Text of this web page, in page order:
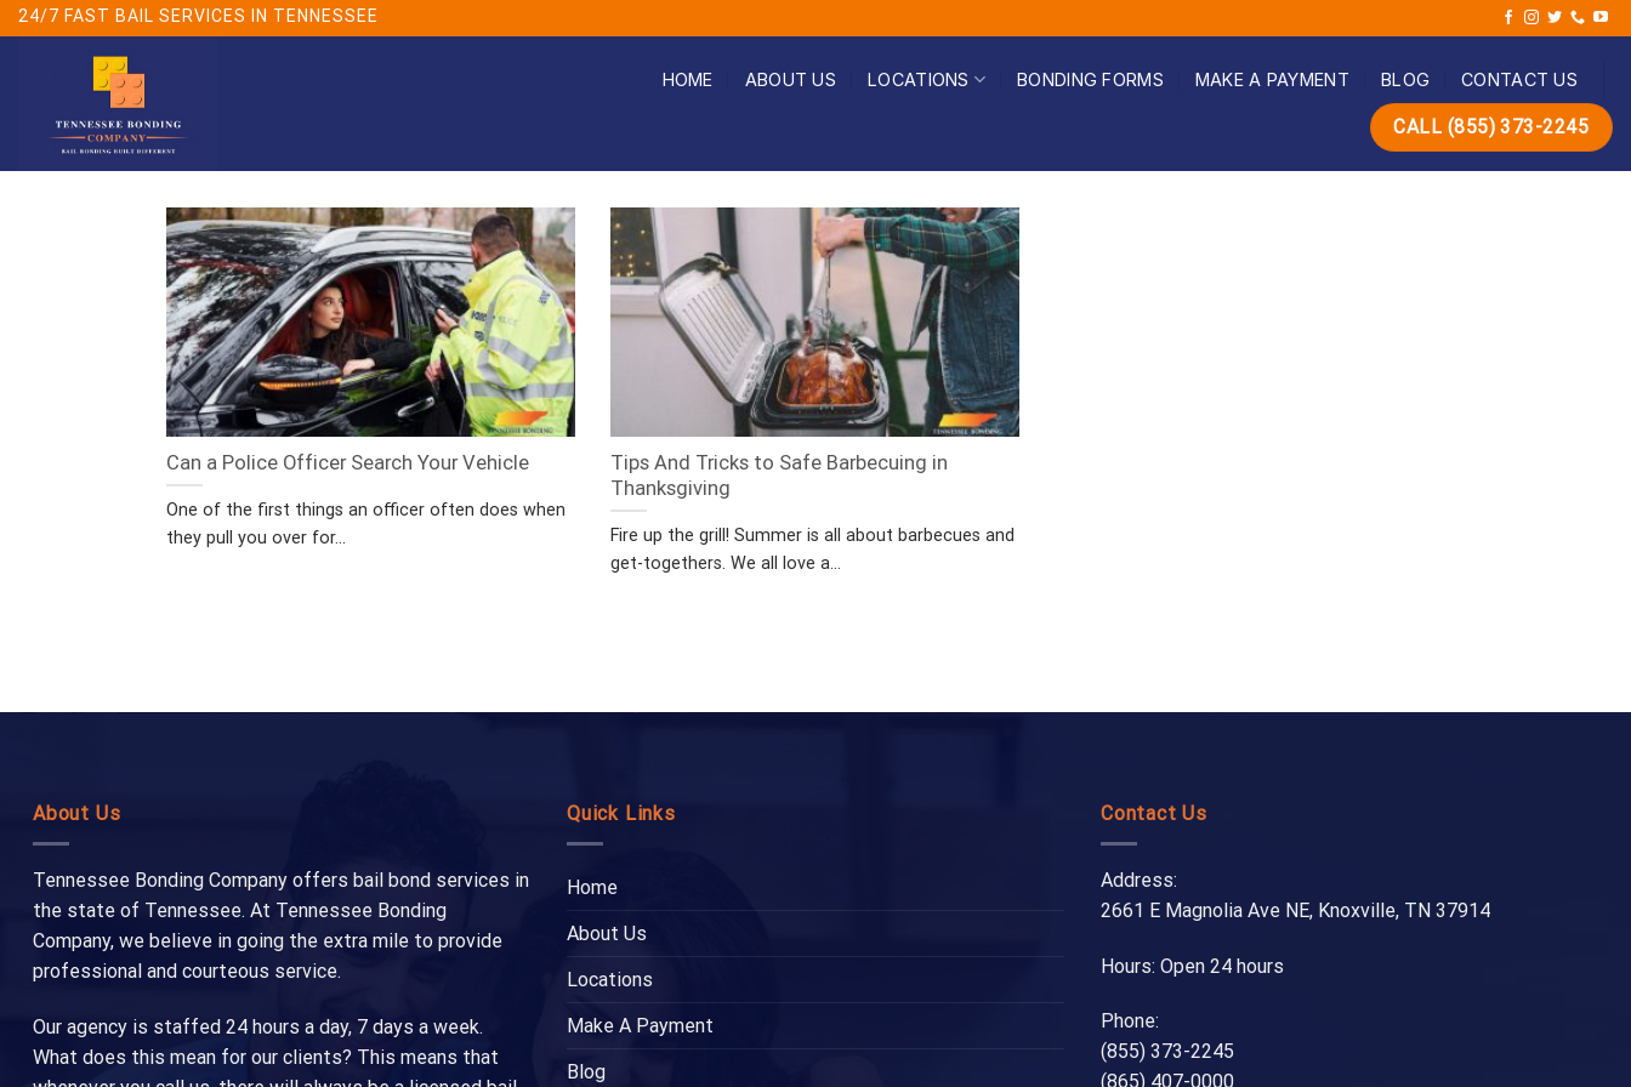
Skip
24/7 FAST BAIL SERVICES IN TENNESSEE
HOME ABOUT US LOCATIONS BONDING FORMS MAKE A PAYMENT BLOG CONTACT US
CALL (855) 373-2245
Can a Police Officer Search Your Vehicle
One of the first things an officer often does when
they pull you over for...
Tips And Tricks to Safe Barbecuing in
Thanksgiving
Fire up the grill! Summer is all about barbecues and
get-togethers. We all love a...
About Us
Tennessee Bonding Company offers bail bond services in
the state of Tennessee. At Tennessee Bonding
Company, we believe in going the extra mile to provide
professional and courteous service.
Our agency is staffed 24 hours a day, 7 days a week.
What does this mean for our clients? This means that
Quick Links
Home
About Us
Locations
Make A Payment
Blog
Contact Us
Address:
2661 E Magnolia Ave NE, Knoxville, TN 37914
Hours: Open 24 hours
Phone:
(855) 373-2245
(865) 407-0000